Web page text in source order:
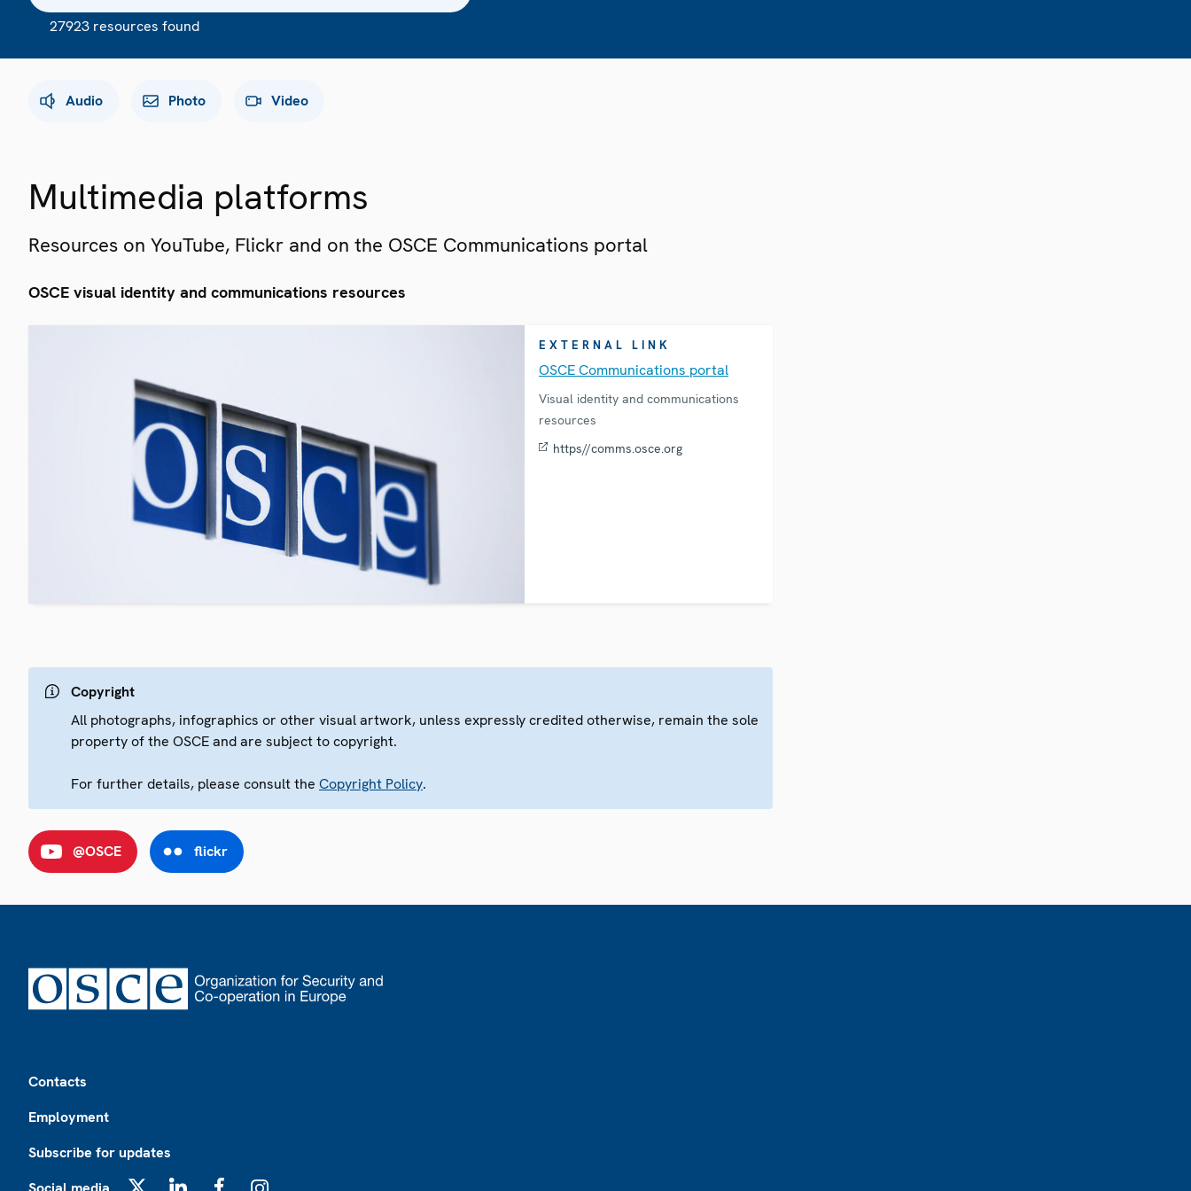
27923 resources found
Audio Photo Video
Multimedia platforms
Resources on YouTube, Flickr and on the OSCE Communications portal
OSCE visual identity and communications resources
EXTERNAL LINK
OSCE Communications portal
Visual identity and communications
resources
https//comms.osce.org
Copyright
All photographs, infographics or other visual artwork, unless expressly credited otherwise, remain the sole
property of the OSCE and are subject to copyright.
For further details, please consult the Copyright Policy.
@OSCE flickr
Contacts
Employment
Subscribe for updates